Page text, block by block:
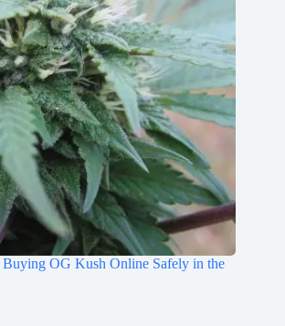
OG Kush Online Safely in the